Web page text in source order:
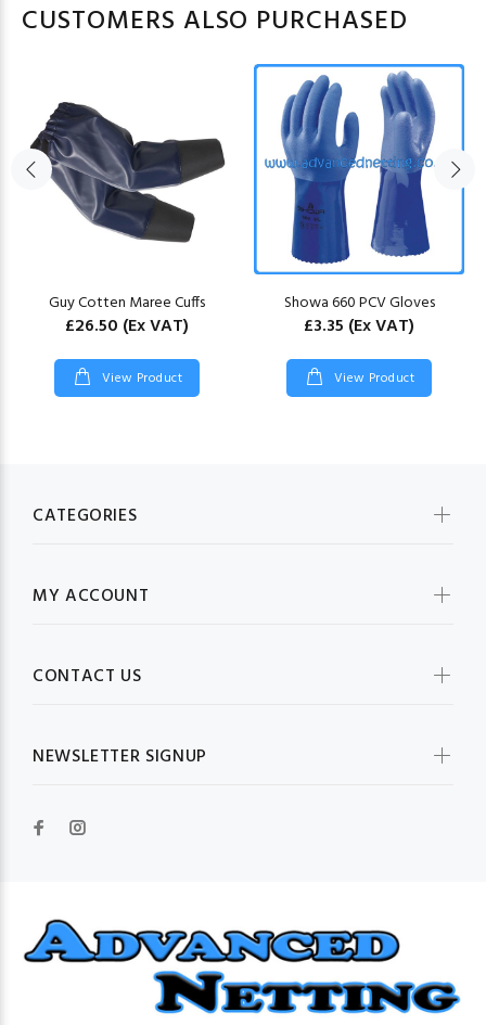
CUSTOMERS ALSO PURCHASED
Guy Cotten Maree Cuffs
£26.50 (Ex VAT)
View Product
Showa 660 PCV Gloves
£3.35 (Ex VAT)
View Product
CATEGORIES
MY ACCOUNT
CONTACT US
NEWSLETTER SIGNUP